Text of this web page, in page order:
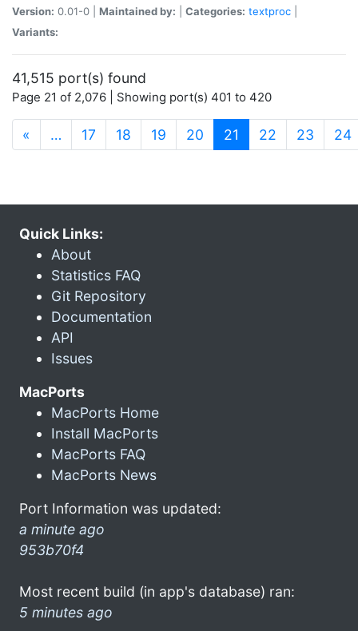
Version: 0.01-0 | Maintained by: Categories: textproc
Variants:
41,515 port(s) found
Page 21 of 2,076 | Showing port(s) 401 to 420
« … 17 18 19 20 21 (current)
22 23 24
Quick Links:
About
Statistics FAQ
Git Repository
Documentation
API
Issues
MacPorts
MacPorts Home
Install MacPorts
MacPorts FAQ
MacPorts News
Port Information was updated:
a minute ago
953b70f4
Most recent build (in app's database) ran:
5 minutes ago